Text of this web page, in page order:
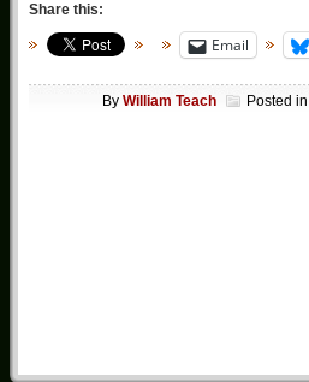
Share this:
Email
By William Teach Posted in